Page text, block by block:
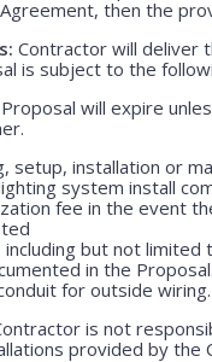
then the
Contractor will deliver
is subject to the
will expire
setup, installation or
system install
fee in the event
but not
in the
for outside wiring.
is not
provided by the